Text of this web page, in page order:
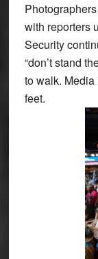
with reporters
Security
“don’t stand
to walk.
feet.